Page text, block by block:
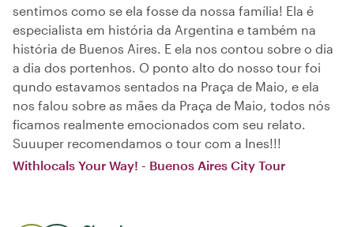
sentimos como se ela fosse da nossa família! Ela é
especialista em história da Argentina e também na
história de Buenos Aires. E ela nos contou sobre o dia
a dia dos portenhos. O ponto alto do nosso tour foi
qundo estavamos sentados na Praça de Maio, e ela
nos falou sobre as mães da Praça de Maio, todos nós
ficamos realmente emocionados com seu relato.
Suuuper recomendamos o tour com a Ines!!!
Withlocals Your Way! - Buenos Aires City Tour